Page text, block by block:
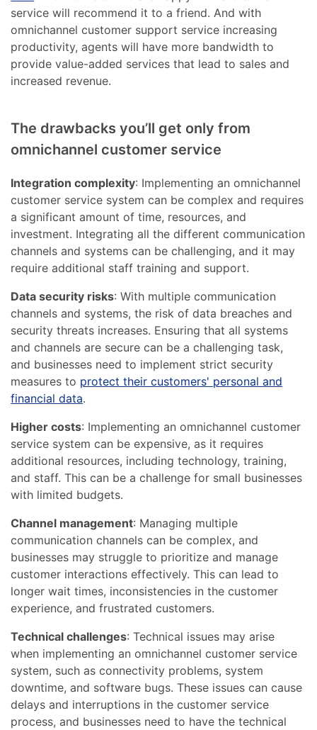
service will recommend it to a friend. And with
omnichannel customer support service increasing
productivity, agents will have more bandwidth to
provide value-added services that lead to sales and
increased revenue.
The drawbacks you’ll get only from
omnichannel customer service
Integration complexity: Implementing an omnichannel
customer service system can be complex and requires
a significant amount of time, resources, and
investment. Integrating all the different communication
channels and systems can be challenging, and it may
require additional staff training and support.
Data security risks: With multiple communication
channels and systems, the risk of data breaches and
security threats increases. Ensuring that all systems
and channels are secure can be a challenging task,
and businesses need to implement strict security
measures to protect their customers' personal and
financial data.
Higher costs: Implementing an omnichannel customer
service system can be expensive, as it requires
additional resources, including technology, training,
and staff. This can be a challenge for small businesses
with limited budgets.
Channel management: Managing multiple
communication channels can be complex, and
businesses may struggle to prioritize and manage
customer interactions effectively. This can lead to
longer wait times, inconsistencies in the customer
experience, and frustrated customers.
Technical challenges: Technical issues may arise
when implementing an omnichannel customer service
system, such as connectivity problems, system
downtime, and software bugs. These issues can cause
delays and interruptions in the customer service
process, and businesses need to have the technical